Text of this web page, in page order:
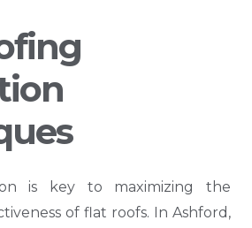
is key to maximizing the
of flat roofs. In Ashford,